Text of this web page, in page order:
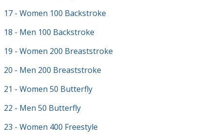
17 - Women 100 Backstroke
18 - Men 100 Backstroke
19 - Women 200 Breaststroke
20 - Men 200 Breaststroke
21 - Women 50 Butterfly
22 - Men 50 Butterfly
23 - Women 400 Freestyle